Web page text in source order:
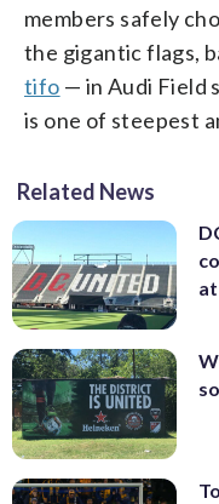
members safely
the gigantic flags,
tifo — in Audi Field
is one of steepest
Related News